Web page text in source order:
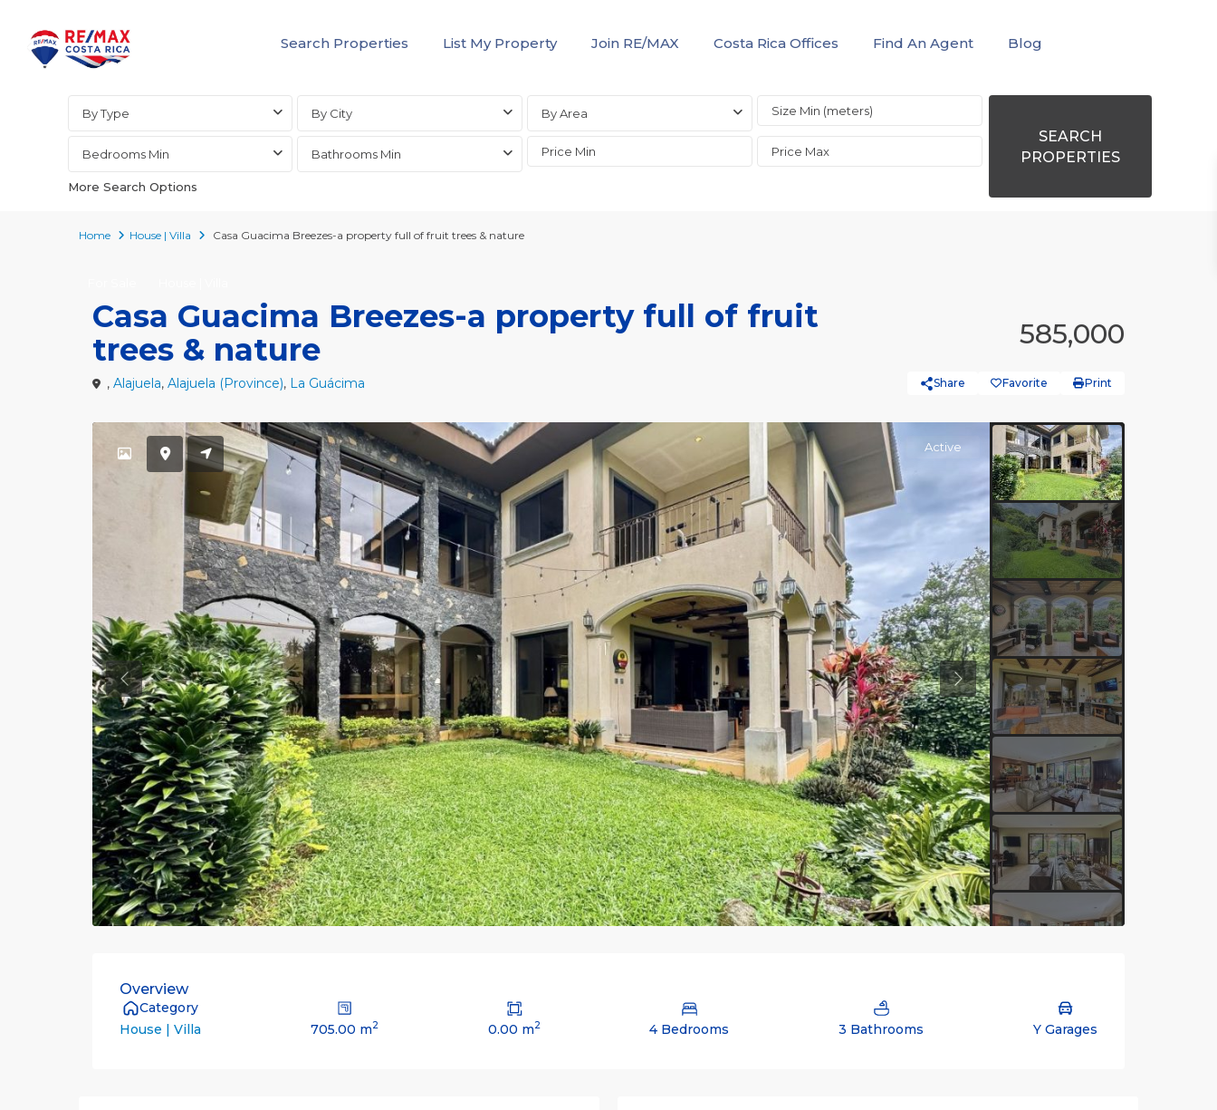
Search Properties List My Property Join RE/MAX Costa Rica Offices Find An Agent
Blog
Advanced Search
By Type By City By Area
Bedrooms Min Bathrooms Min
More Search Options
SEARCH
PROPERTIES
Home House | Villa Casa Guacima Breezes-a property full of fruit trees & nature
Casa Guacima Breezes-a property full of fruit
trees & nature
585,000
, Alajuela, Alajuela (Province), La Guácima Share Favorite Print
Active
Previous Previous
Overview
Category
House | Villa
705.00 m2 0.00 m2 4 Bedrooms 3 Bathrooms Y Garages